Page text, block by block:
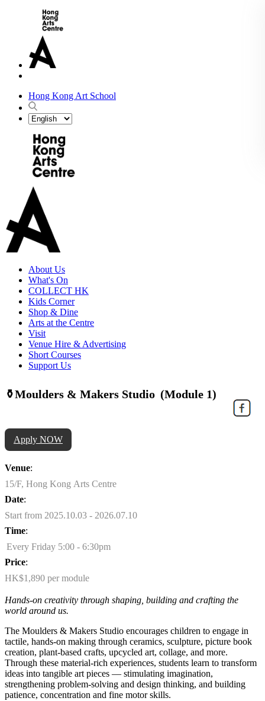
Hong Kong Art School
About Us
What's On
COLLECT HK
Kids Corner
Shop & Dine
Arts at the Centre
Visit
Venue Hire & Advertising
Short Courses
Support Us
⚱️Moulders & Makers Studio (Module 1)
Apply NOW
Venue:
15/F, Hong Kong Arts Centre
Date:
Start from 2025.10.03 - 2026.07.10
Time:
Every Friday 5:00 - 6:30pm
Price:
HK$1,890 per module
Hands-on creativity through shaping, building and crafting the
world around us.
The Moulders & Makers Studio encourages children to engage in
tactile, hands-on making through ceramics, sculpture, picture book
creation, plant-based crafts, upcycled art, collage, and more.
Through these material-rich experiences, students learn to transform
ideas into tangible art pieces — stimulating imagination,
strengthening problem-solving and design thinking, and building
patience, concentration and fine motor skills.